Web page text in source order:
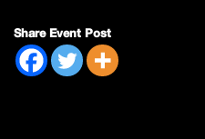
Share Event Post